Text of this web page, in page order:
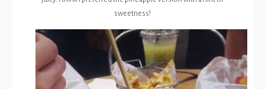
sweetness!